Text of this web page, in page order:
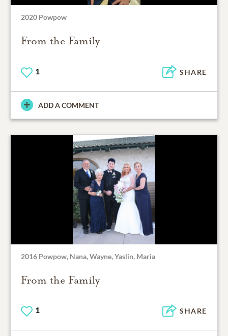
2020 Powpow
From the Family
1 SHARE
ADD A COMMENT
2016 Powpow, Nana, Wayne, Yaslin, Maria
From the Family
1 SHARE